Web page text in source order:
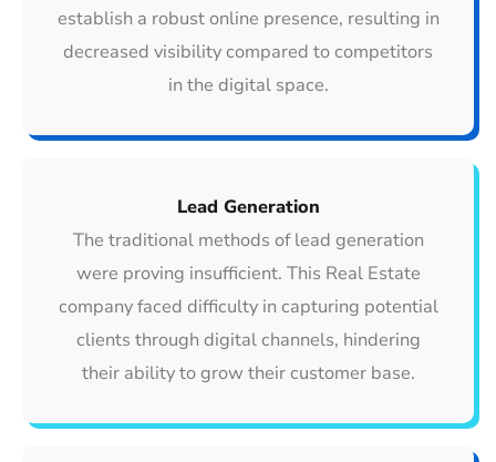
establish a robust online presence, resulting in
decreased visibility compared to competitors
in the digital space.
Lead Generation
The traditional methods of lead generation
were proving insufficient. This Real Estate
company faced difficulty in capturing potential
clients through digital channels, hindering
their ability to grow their customer base.